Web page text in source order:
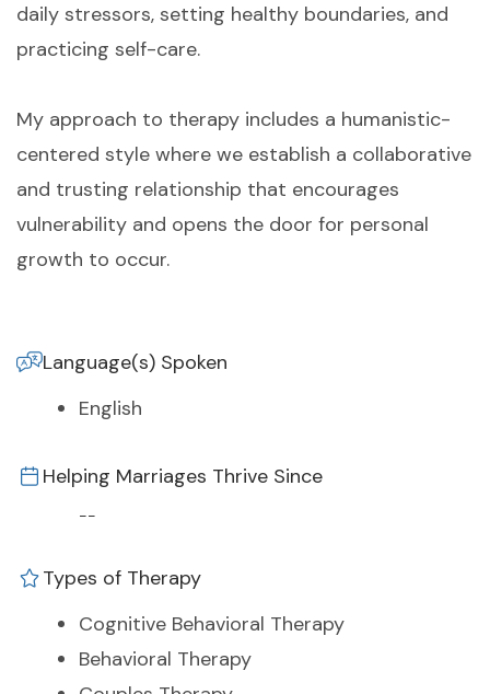
daily stressors, setting healthy boundaries, and
practicing self-care.
My approach to therapy includes a humanistic-
centered style where we establish a collaborative
and trusting relationship that encourages
vulnerability and opens the door for personal
growth to occur.
Language(s) Spoken
English
Helping Marriages Thrive Since
--
Types of Therapy
Cognitive Behavioral Therapy
Behavioral Therapy